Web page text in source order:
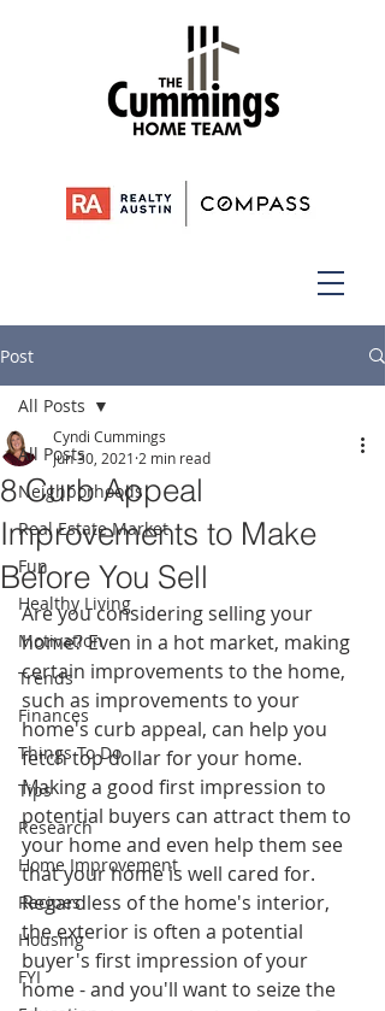
Post
All Posts
Neighborhoods
Real Estate Market
Fun
Healthy Living
Motivation
Trends
Finances
Things To Do
Tips
Research
Home Improvement
Recipes
Housing
FYI
All Posts
8 Curb Appeal
Improvements to Make
Before You Sell
Cyndi Cummings
Jun 30, 2021 2 min read
Are you considering selling your
home? Even in a hot market, making
certain improvements to the home,
such as improvements to your
home's curb appeal, can help you
fetch top dollar for your home.
Making a good first impression to
potential buyers can attract them to
your home and even help them see
that your home is well cared for.
Regardless of the home's interior,
the exterior is often a potential
buyer's first impression of your
home - and you'll want to seize the